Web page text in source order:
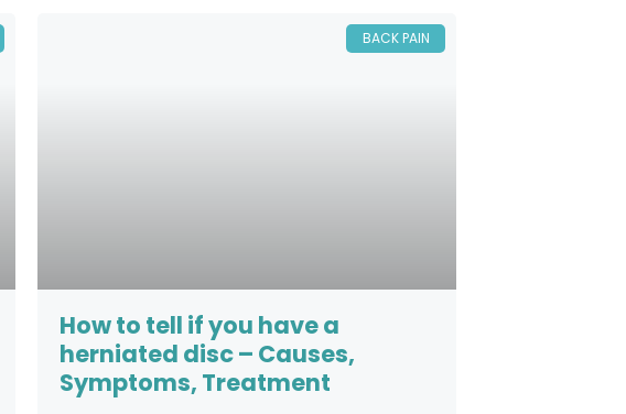
BACK PAIN
How to tell if you have a
herniated disc – Causes,
Symptoms, Treatment